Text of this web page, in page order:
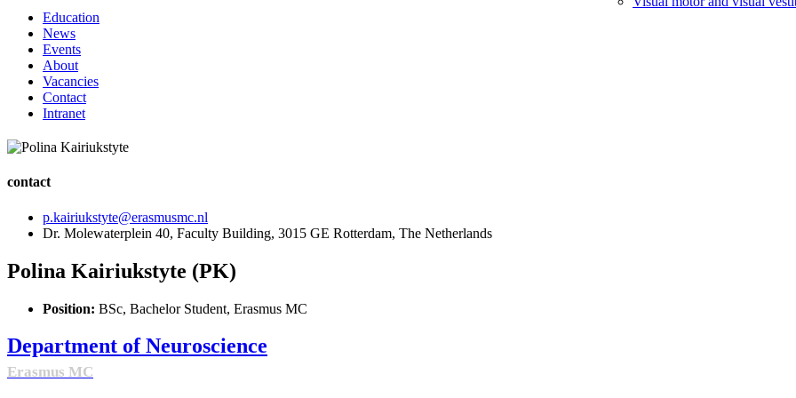
Education
News
Events
About
Vacancies
Contact
Intranet
contact
p.kairiukstyte@erasmusmc.nl
Dr. Molewaterplein 40, Faculty Building, 3015 GE Rotterdam, The Netherlands
Polina Kairiukstyte (PK)
Position: BSc, Bachelor Student, Erasmus MC
Department of Neuroscience
Erasmus MC